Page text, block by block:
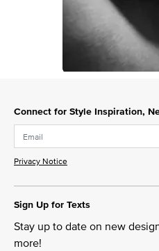
Connect for Style Inspiration,
Privacy Notice
Sign Up for Texts
Stay up to date on new
more!